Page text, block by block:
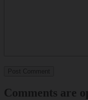
Comments are